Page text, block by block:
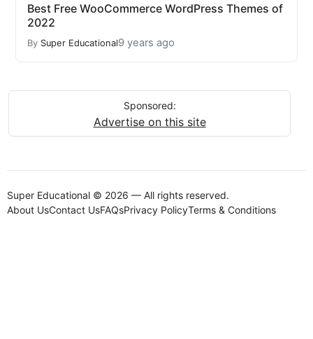
Best Free WooCommerce WordPress Themes of
2022
By Super Educational9 years ago
Sponsored:
Advertise on this site
Super Educational © 2026 — All rights reserved.
About UsContact UsFAQsPrivacy PolicyTerms & Conditions